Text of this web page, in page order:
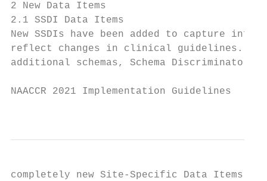
2 New Data Items
2.1 SSDI Data Items
New SSDIs have been added to capture
reflect changes in clinical guidelines.
additional schemas, Schema
NAACCR 2021 Implementation Guidelines
completely new Site-Specific Data Items